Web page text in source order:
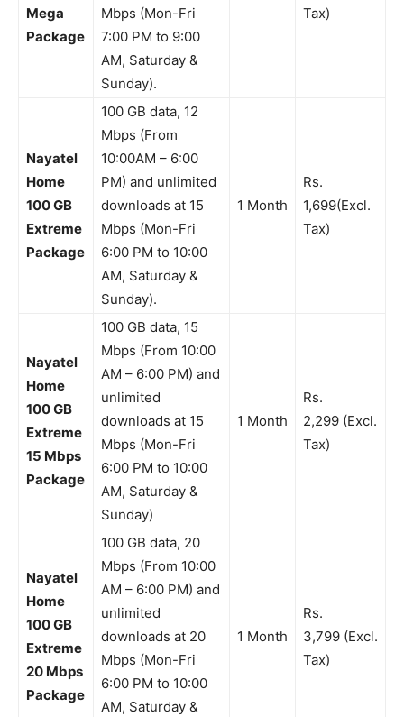
Mega
Package
Mbps (Mon-Fri
7:00 PM to 9:00
AM, Saturday &
Sunday).
Tax)
Nayatel
Home
100 GB
Extreme
Package
100 GB data, 12
Mbps (From
10:00AM – 6:00
PM) and unlimited
downloads at 15
Mbps (Mon-Fri
6:00 PM to 10:00
AM, Saturday &
Sunday).
1 Month
Rs.
1,699(Excl.
Tax)
Nayatel
Home
100 GB
Extreme
15 Mbps
Package
100 GB data, 15
Mbps (From 10:00
AM – 6:00 PM) and
unlimited
downloads at 15
Mbps (Mon-Fri
6:00 PM to 10:00
AM, Saturday &
Sunday)
1 Month
Rs.
2,299 (Excl.
Tax)
Nayatel
Home
100 GB
Extreme
20 Mbps
Package
100 GB data, 20
Mbps (From 10:00
AM – 6:00 PM) and
unlimited
downloads at 20
Mbps (Mon-Fri
6:00 PM to 10:00
AM, Saturday &
1 Month
Rs.
3,799 (Excl.
Tax)